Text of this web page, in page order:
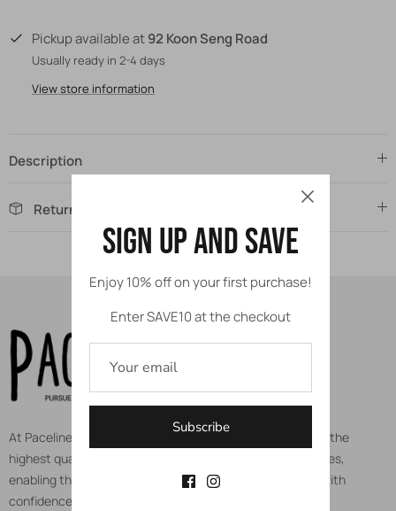
Pickup available at92 Koon Seng Road
Usually ready in 2-4 days
View store information
Description
Returns
At Paceline, we are dedicated to equipping athletes with the
highest quality protective gears, apparels, and accessories,
enabling them to pursue their true potential and calling with
confidence.
Sign up and save
Enjoy 10% off on your first purchase!
Enter SAVE10 at the checkout
Subscribe